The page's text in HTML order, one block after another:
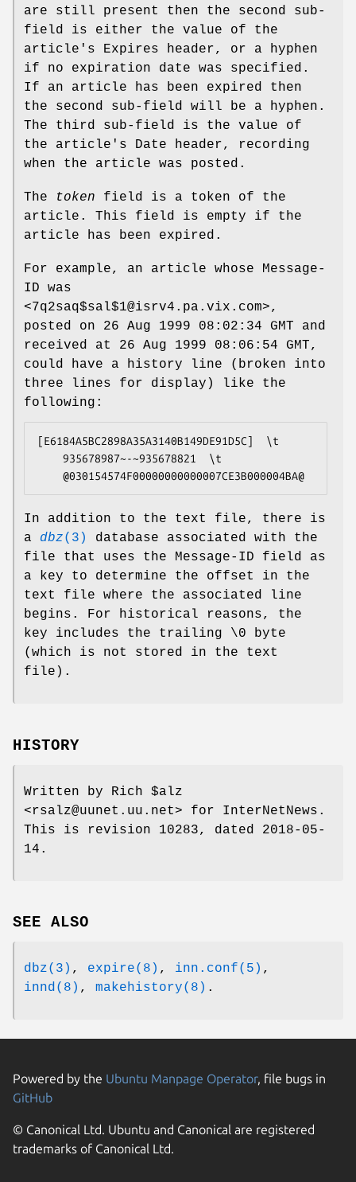
are still present then the second sub-
field is either the value of the
article's Expires header, or a hyphen
if no expiration date was specified.
If an article has been expired then
the second sub-field will be a hyphen.
The third sub-field is the value of
the article's Date header, recording
when the article was posted.
The token field is a token of the
article. This field is empty if the
article has been expired.
For example, an article whose Message-
ID was
<7q2saq$sal$1@isrv4.pa.vix.com>,
posted on 26 Aug 1999 08:02:34 GMT and
received at 26 Aug 1999 08:06:54 GMT,
could have a history line (broken into
three lines for display) like the
following:
[E6184A5BC2898A35A3140B149DE91D5C]  \t
    @030154574F00000000000007CE3B000004BA@
In addition to the text file, there is
a dbz(3)
database associated with the
file that uses the Message-ID field as
a key to determine the offset in the
text file where the associated line
begins. For historical reasons, the
key includes the trailing \0 byte
(which is not stored in the text
file).
HISTORY
Written by Rich $alz
<rsalz@uunet.uu.net> for InterNetNews.
This is revision 10283, dated 2018-05-
14.
SEE ALSO
dbz(3) , expire(8) , inn.conf(5) ,
innd(8) , makehistory(8) .
Powered by the Ubuntu Manpage Operator, file bugs in
GitHub
© Canonical Ltd. Ubuntu and Canonical are registered
trademarks of Canonical Ltd.